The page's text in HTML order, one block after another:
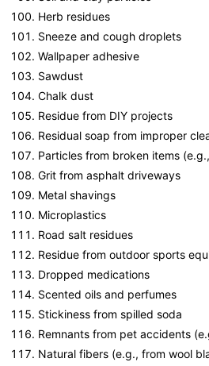
Herb residues
Sneeze and cough droplets
Wallpaper adhesive
Sawdust
Chalk dust
Residue from DIY projects
Residual soap from improper
Particles from broken items
Grit from asphalt driveways
Metal shavings
Microplastics
Road salt residues
Residue from outdoor sports
Dropped medications
Scented oils and perfumes
Stickiness from spilled soda
Remnants from pet accidents
Natural fibers (e.g., from wool